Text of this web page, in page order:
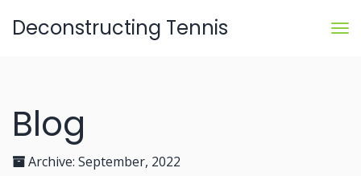
Deconstructing Tennis
Blog
Archive: September, 2022